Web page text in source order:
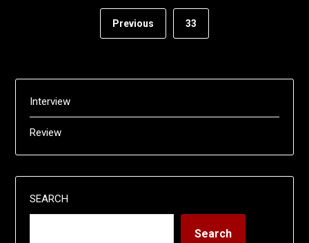
Previous 33
Interview
Review
SEARCH
Search